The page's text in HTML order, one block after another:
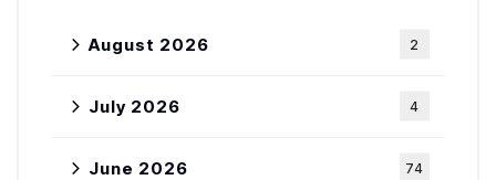
August 2026 2
July 2026 4
June 2026 74